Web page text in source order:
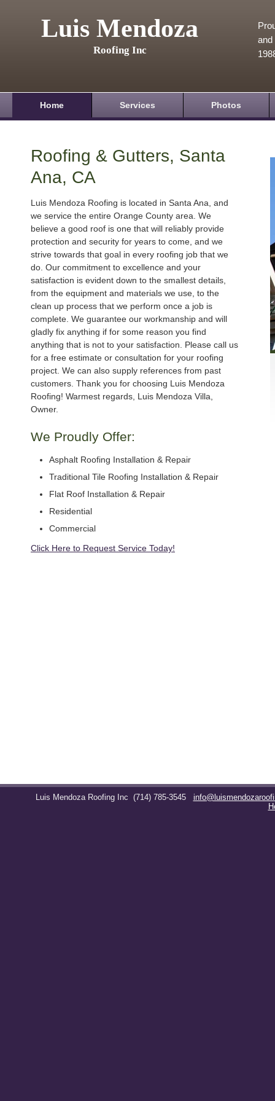
Luis Mendoza
Roofing Inc
and
Home Services Photos
Roofing & Gutters, Santa
Ana, CA
Luis Mendoza Roofing is located in Santa Ana, and
we service the entire Orange County area. We
believe a good roof is one that will reliably provide
protection and security for years to come, and we
strive towards that goal in every roofing job that we
do. Our commitment to excellence and your
satisfaction is evident down to the smallest details,
from the equipment and materials we use, to the
clean up process that we perform once a job is
complete. We guarantee our workmanship and will
gladly fix anything if for some reason you find
anything that is not to your satisfaction. Please call us
for a free estimate or consultation for your roofing
project. We can also supply references from past
customers. Thank you for choosing Luis Mendoza
Roofing! Warmest regards, Luis Mendoza Villa,
Owner.
We Proudly Offer:
Asphalt Roofing Installation & Repair
Traditional Tile Roofing Installation & Repair
Flat Roof Installation & Repair
Residential
Commercial
Click Here to Request Service Today!
Luis Mendoza Roofing Inc (714) 785-3545